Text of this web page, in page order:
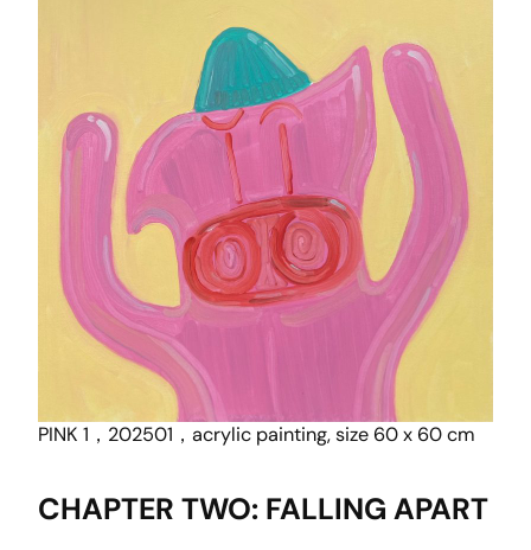
PINK 1，202501，acrylic painting, size 60 x 60 cm
CHAPTER TWO: FALLING APART